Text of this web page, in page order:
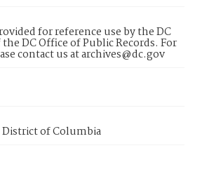
for reference use by the DC
DC Office of Public Records. For
contact us at archives@dc.gov
of Columbia